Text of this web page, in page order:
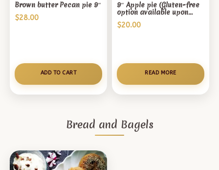
Brown butter Pecan pie 9″
$28.00
ADD TO CART
9″ Apple pie (Gluten-free
option available upon
request, price varies)
$20.00
READ MORE
Bread and Bagels